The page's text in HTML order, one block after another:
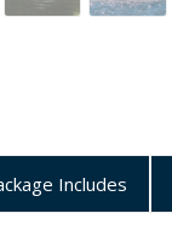
Includes